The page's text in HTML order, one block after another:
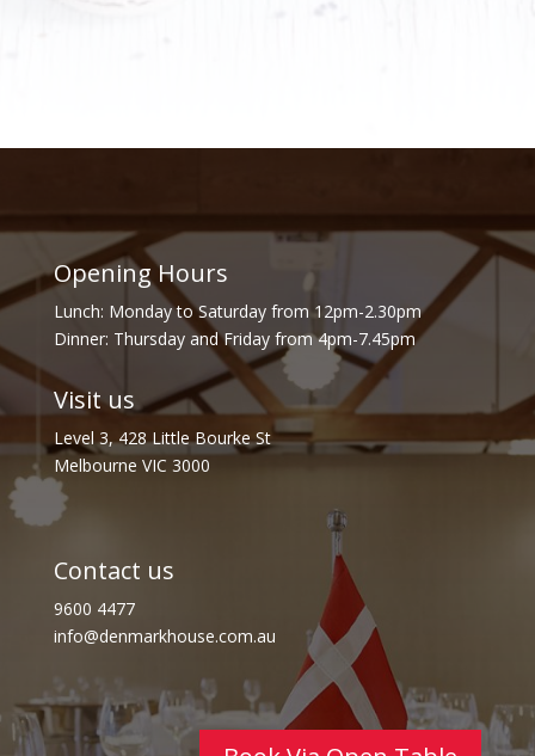
Opening Hours
Lunch: Monday to Saturday from 12pm-2.30pm
Dinner: Thursday and Friday from 4pm-7.45pm
Visit us
Level 3, 428 Little Bourke St
Melbourne VIC 3000
Contact us
9600 4477
info@denmarkhouse.com.au